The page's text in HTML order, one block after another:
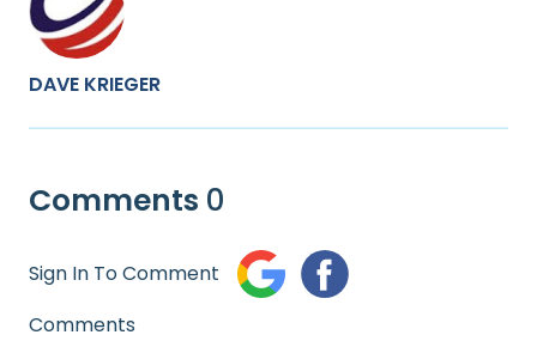
DAVE KRIEGER
Comments 0
Sign In To Comment
Comments